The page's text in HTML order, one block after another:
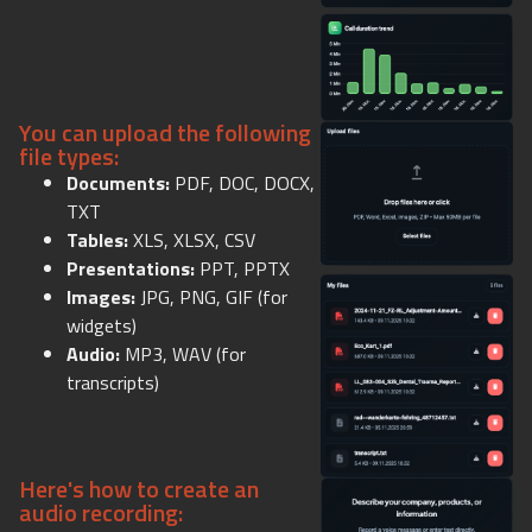
You can upload the following
file types:
Documents: PDF, DOC, DOCX,
TXT
Tables:XLS, XLSX, CSV
Presentations: PPT, PPTX
Images:JPG, PNG, GIF (for
widgets)
Audio: MP3, WAV (for
transcripts)
Here's how to create an
audio recording: